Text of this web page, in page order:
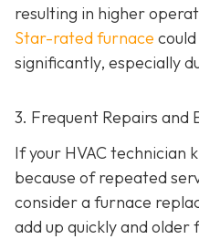
resulting in higher
Star-rated furnace
significantly, especially
3. Frequent Repairs and
If your HVAC technician
because of repeated
consider a furnace
add up quickly and